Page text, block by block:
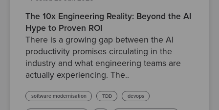
The 10x Engineering Reality: Beyond the AI
Hype to Proven ROI
There is a growing gap between the AI
productivity promises circulating in the
industry and what engineering teams are
actually experiencing. The..
software modernisation TDD devops